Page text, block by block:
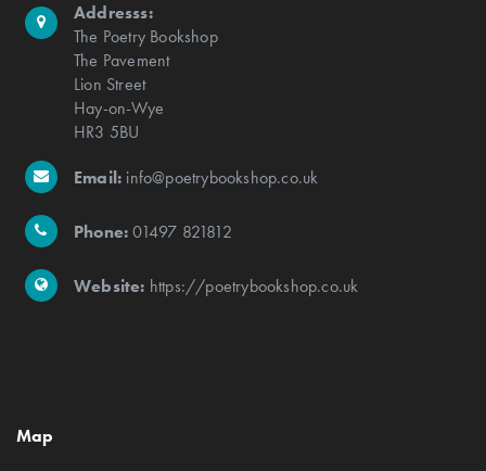
Addresss:
The Poetry Bookshop
The Pavement
Lion Street
Hay-on-Wye
HR3 5BU
Email: info@poetrybookshop.co.uk
Phone:01497 821812
Website: https://poetrybookshop.co.uk
Map